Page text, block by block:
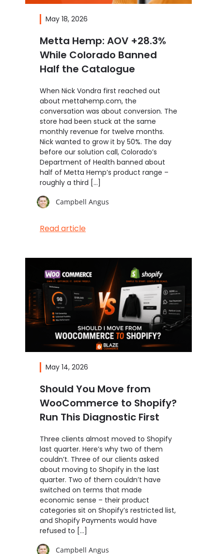
May 18, 2026
Metta Hemp: AOV +28.3%
While Colorado Banned
Half the Catalogue
When Nick Vondra first reached out
about mettahemp.com, the
conversation was about conversion. The
store had been stuck at the same
monthly revenue for twelve months.
Nick wanted to grow it by 50%. The day
before our solution call, Colorado’s
Department of Health banned about
half of Metta Hemp’s product range –
roughly a third […]
Campbell Angus
Read article
May 14, 2026
Should You Move from
WooCommerce to Shopify?
Run This Diagnostic First
Three clients almost moved to Shopify
last quarter. Here’s why two of them
couldn’t. Three of our clients asked
about moving to Shopify in the last
quarter. Two of them couldn’t have
switched on terms that made
economic sense – their product
categories sit on Shopify’s restricted list,
and Shopify Payments would have
refused to […]
Campbell Angus